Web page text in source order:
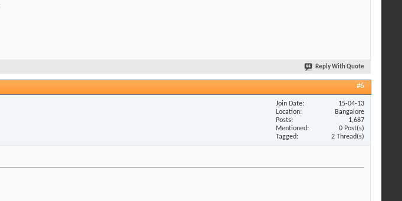
Reply With Quote
#6
Join Date
15-04-13
Location
Bangalore
Posts
1,687
Mentioned
0 Post(s)
Tagged
2 Thread(s)